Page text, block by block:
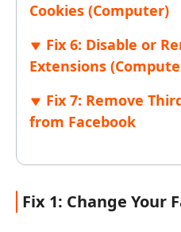
Cookies (Computer)
Fix 6: Disable or
Extensions
Fix 7: Remove
from Facebook
Fix 1: Change Your